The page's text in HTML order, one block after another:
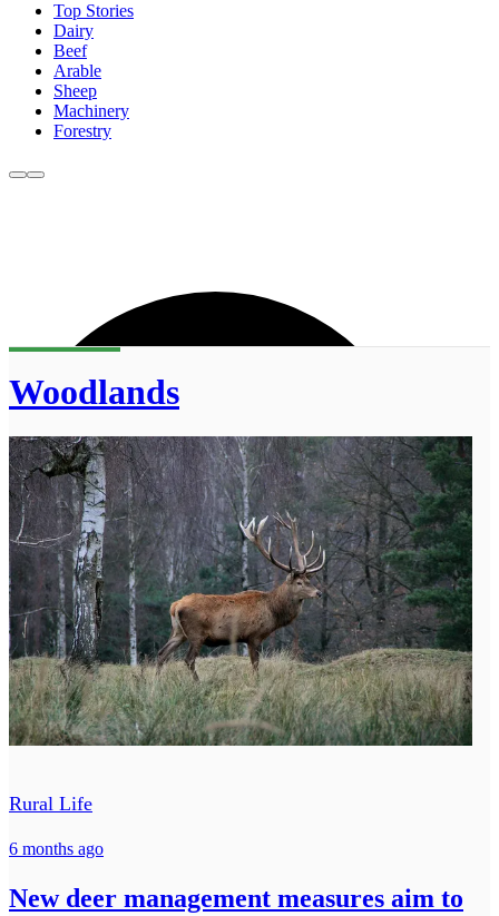
Top Stories
Dairy
Beef
Arable
Sheep
Machinery
Forestry
Woodlands
Rural Life
6 months ago
New deer management measures aim to